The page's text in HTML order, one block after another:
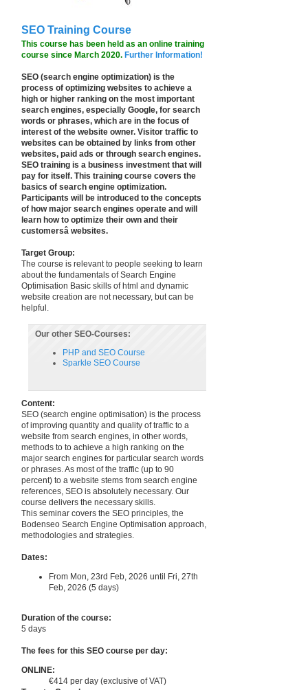
SEO Training Course
This course has been held as an online training
course since March 2020. Further Information!
SEO (search engine optimization) is the
process of optimizing websites to achieve a
high or higher ranking on the most important
search engines, especially Google, for search
words or phrases, which are in the focus of
interest of the website owner. Visitor traffic to
websites can be obtained by links from other
websites, paid ads or through search engines.
SEO training is a business investment that will
pay for itself. This training course covers the
basics of search engine optimization.
Participants will be introduced to the concepts
of how major search engines operate and will
learn how to optimize their own and their
customersâ websites.
Target Group:
The course is relevant to people seeking to learn
about the fundamentals of Search Engine
Optimisation Basic skills of html and dynamic
website creation are not necessary, but can be
helpful.
Our other SEO-Courses:
PHP and SEO Course
Sparkle SEO Course
Content:
SEO (search engine optimisation) is the process
of improving quantity and quality of traffic to a
website from search engines, in other words,
methods to to achieve a high ranking on the
major search engines for particular search words
or phrases. As most of the traffic (up to 90
percent) to a website stems from search engine
references, SEO is absolutely necessary. Our
course delivers the necessary skills.
This seminar covers the SEO principles, the
Bodenseo Search Engine Optimisation approach,
methodologies and strategies.
Dates:
From Mon, 23rd Feb, 2026 until Fri, 27th
Feb, 2026 (5 days)
Duration of the course:
5 days
The fees for this SEO course per day:
ONLINE:
€414 per day (exclusive of VAT)